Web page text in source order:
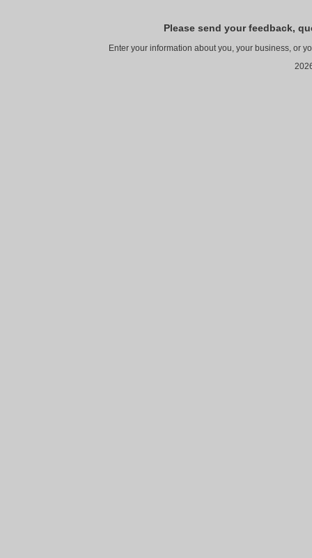
Please send your feedback,
Enter your information about you, your business, or